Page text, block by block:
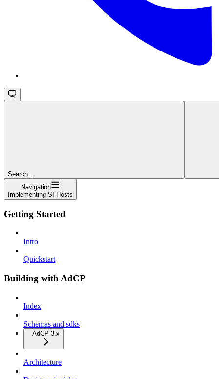
Search...
Navigation
Implementing SI Hosts
Getting Started
Intro
Quickstart
Building with AdCP
Index
Schemas and sdks
AdCP 3.x
Architecture